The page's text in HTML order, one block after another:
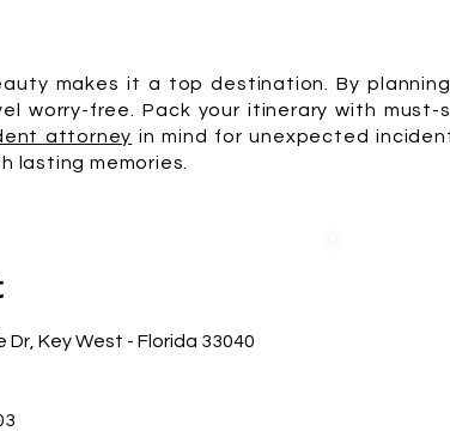
makes it a top destination. By
worry-free. Pack your itinerary with must-
attorney in mind for unexpected
lasting memories.
Dr, Key West - Florida 33040